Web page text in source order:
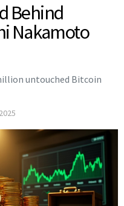
Behind
Nakamoto
untouched Bitcoin